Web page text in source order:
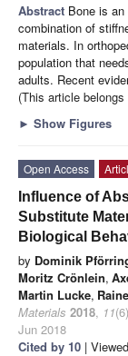
Abstract Bone is
combination of
materials. In
population that
adults. Recent
(This article
► Show Figures
Open Access
Influence of
Substitute
Biological
by Dominik
Moritz Crönlein,
Martin Lucke,
Materials 2018, 11
Jun 2018
Cited by 10 |